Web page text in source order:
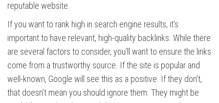
reputable website.
If you want to rank high in search engine results, it’s
important to have relevant, high-quality backlinks. While there
are several factors to consider, you’ll want to ensure the links
come from a trustworthy source. If the site is popular and
well-known, Google will see this as a positive. If they don’t,
that doesn’t mean you should ignore them. They might be